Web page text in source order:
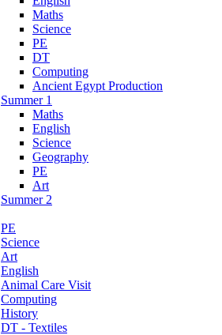
Maths
Science
PE
DT
Computing
Ancient Egypt Production
Summer 1
Maths
English
Science
Geography
PE
Art
Summer 2
PE
Science
Art
English
Animal Care Visit
Computing
History
DT - Textiles